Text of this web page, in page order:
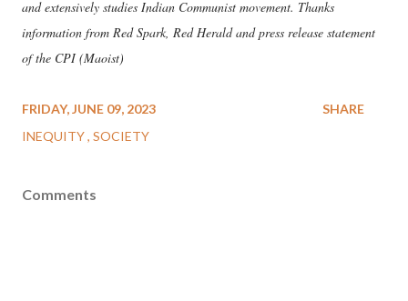
and extensively studies Indian Communist movement. Thanks
information from Red Spark, Red Herald and press release statement
of the CPI (Maoist)
FRIDAY, JUNE 09, 2023
INEQUITY SOCIETY
SHARE
Comments